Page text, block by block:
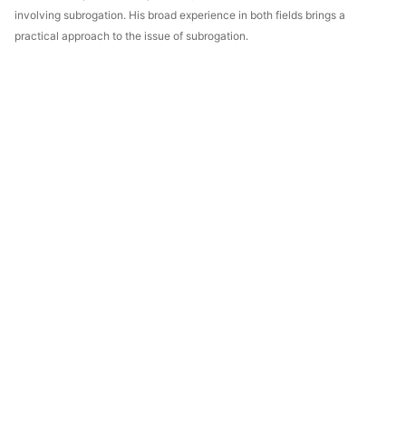
involving subrogation. His broad experience in both fields brings a
practical approach to the issue of subrogation.